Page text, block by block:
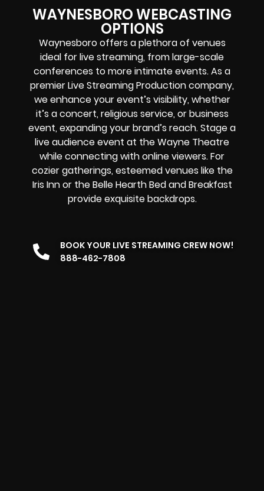
WAYNESBORO WEBCASTING
OPTIONS
Waynesboro offers a plethora of venues
ideal for live streaming, from large-scale
conferences to more intimate events. As a
premier Live Streaming Production company,
we enhance your event’s visibility, whether
it’s a concert, religious service, or business
event, expanding your brand’s reach. Stage a
live audience event at the Wayne Theatre
while connecting with online viewers. For
cozier gatherings, esteemed venues like the
Iris Inn or the Belle Hearth Bed and Breakfast
provide exquisite backdrops.
BOOK YOUR LIVE STREAMING CREW NOW!
888-462-7808